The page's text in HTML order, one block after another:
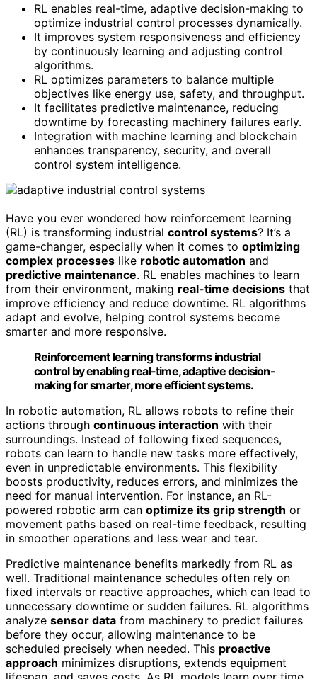
RL enables real-time, adaptive decision-making to
optimize industrial control processes dynamically.
It improves system responsiveness and efficiency
by continuously learning and adjusting control
algorithms.
RL optimizes parameters to balance multiple
objectives like energy use, safety, and throughput.
It facilitates predictive maintenance, reducing
downtime by forecasting machinery failures early.
Integration with machine learning and blockchain
enhances transparency, security, and overall
control system intelligence.
Have you ever wondered how reinforcement learning
(RL) is transforming industrial control systems? It’s a
game-changer, especially when it comes to optimizing
complex processes like robotic automation and
predictive maintenance. RL enables machines to learn
from their environment, making real-time decisions that
improve efficiency and reduce downtime. RL algorithms
adapt and evolve, helping control systems become
smarter and more responsive.
Reinforcement learning transforms industrial
control by enabling real-time, adaptive decision-
making for smarter, more efficient systems.
In robotic automation, RL allows robots to refine their
actions through continuous interaction with their
surroundings. Instead of following fixed sequences,
robots can learn to handle new tasks more effectively,
even in unpredictable environments. This flexibility
boosts productivity, reduces errors, and minimizes the
need for manual intervention. For instance, an RL-
powered robotic arm can optimize its grip strength or
movement paths based on real-time feedback, resulting
in smoother operations and less wear and tear.
Predictive maintenance benefits markedly from RL as
well. Traditional maintenance schedules often rely on
fixed intervals or reactive approaches, which can lead to
unnecessary downtime or sudden failures. RL algorithms
analyze sensor data from machinery to predict failures
before they occur, allowing maintenance to be
scheduled precisely when needed. This proactive
approach minimizes disruptions, extends equipment